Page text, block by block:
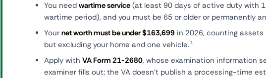
You need wartime service (at least 90 days of active duty with
wartime period), and you must be 65 or older or permanently
Your net worth must be under $163,699 in 2026, counting assets
but excluding your home and one vehicle.1
Apply with VA Form 21-2680, whose examination information
examiner fills out; the VA doesn't publish a processing-time